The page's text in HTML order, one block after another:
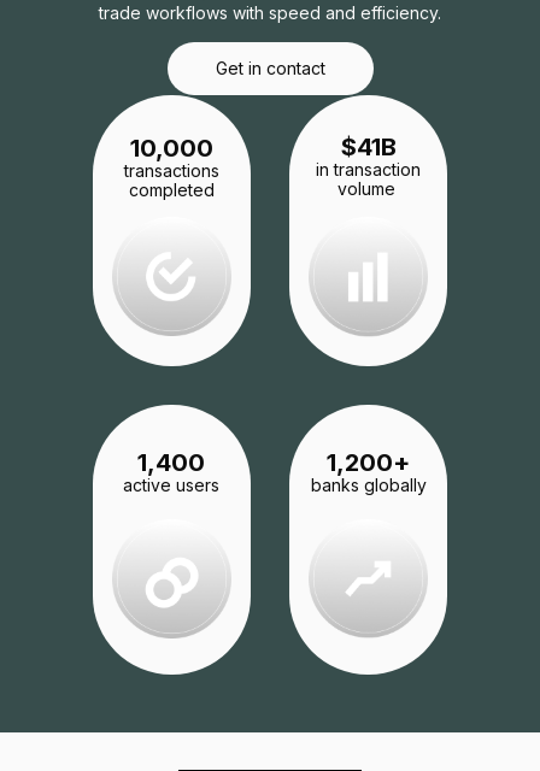
10,000
transactions
completed
$41B
in transaction
volume
1,400
active users
1,200+
banks globally
trade workflows with speed and efficiency.
Get in contact